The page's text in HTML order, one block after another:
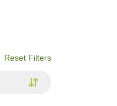
Reset Filters